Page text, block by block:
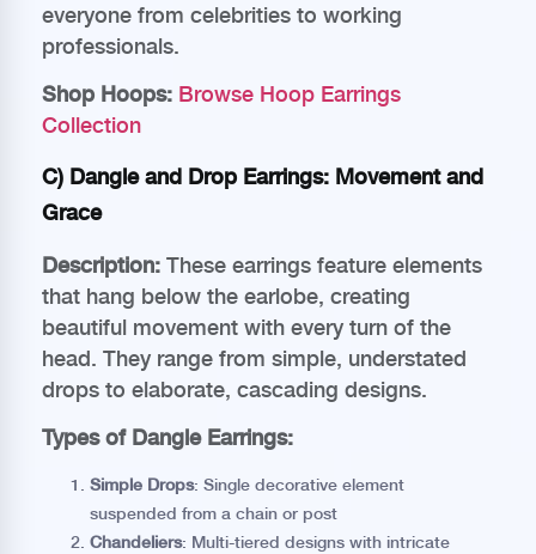
everyone from celebrities to working
professionals.
Shop Hoops: Browse Hoop Earrings
Collection
C) Dangle and Drop Earrings: Movement and
Grace
Description: These earrings feature elements
that hang below the earlobe, creating
beautiful movement with every turn of the
head. They range from simple, understated
drops to elaborate, cascading designs.
Types of Dangle Earrings:
Simple Drops: Single decorative element
suspended from a chain or post
Chandeliers: Multi-tiered designs with intricate